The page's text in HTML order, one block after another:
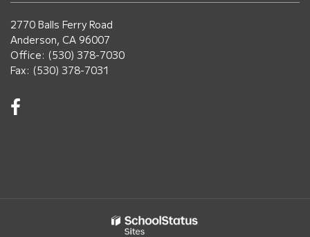
2770 Balls Ferry Road
Anderson, CA 96007
Office: (530) 378-7030
Fax: (530) 378-7031